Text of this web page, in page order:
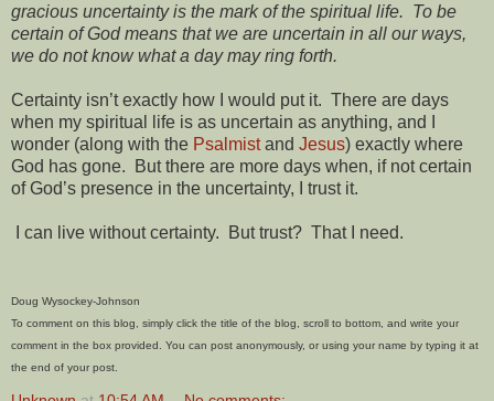
gracious uncertainty is the mark of the spiritual life. To be
certain of God means that we are uncertain in all our ways,
we do not know what a day may ring forth.
Certainty isn’t exactly how I would put it. There are days
when my spiritual life is as uncertain as anything, and I
wonder (along with the Psalmistand Jesus) exactly where
God has gone. But there are more days when, if not certain
of God’s presence in the uncertainty, I trust it.
I can live without certainty. But trust? That I need.
Doug Wysockey-Johnson
To comment on this blog, simply click the title of the blog, scroll to bottom, and write your
comment in the box provided. You can post anonymously, or using your name by typing it at
the end of your post.